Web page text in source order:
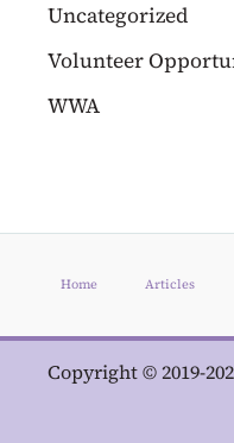
Uncategorized
Volunteer
WWA
Home Articles
Copyright © 2019-